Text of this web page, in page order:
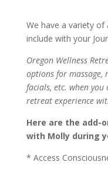
We have a variety of
include with your
Oregon Wellness
options for massage,
facials, etc. when
retreat experience
Here are the add-
with Molly during
* Access